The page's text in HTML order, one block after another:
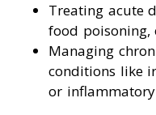
Treating acute
food poisoning,
Managing
conditions like
or inflammatory